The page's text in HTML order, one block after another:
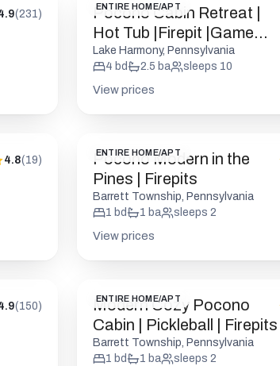
(231 )
ENTIRE HOME/APT
Pocono Cabin Retreat |
Hot Tub |Firepit |Game
Room
Lake Harmony, Pennsylvania
4 bd 2.5 ba sleeps 10
View prices
4.8(19)
ENTIRE HOME/APT
Pocono Modern in the
Pines | Firepits
Barrett Township, Pennsylvania
1 bd 1 ba sleeps 2
View prices
(150)
ENTIRE HOME/APT
Modern Cozy Pocono
Cabin | Pickleball | Firepits
Barrett Township, Pennsylvania
1 bd 1 ba sleeps 2